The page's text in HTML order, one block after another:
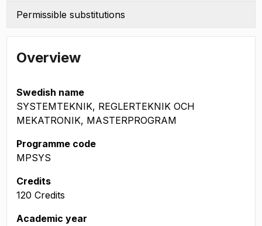
Permissible substitutions
Overview
Swedish name
SYSTEMTEKNIK, REGLERTEKNIK OCH
MEKATRONIK, MASTERPROGRAM
Programme code
MPSYS
Credits
120 Credits
Academic year